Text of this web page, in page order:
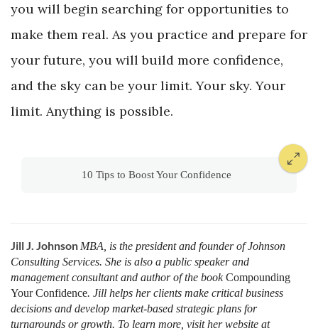
you will begin searching for opportunities to
make them real. As you practice and prepare for
your future, you will build more confidence,
and the sky can be your limit. Your sky. Your
limit. Anything is possible.
10 Tips to Boost Your Confidence
Jill J. JohnsonMBA, is the president and founder of Johnson
Consulting Services. She is also a public speaker and
management consultant and author of the bookCompounding
Your Confidence. Jill helps her clients make critical business
decisions and develop market-based strategic plans for
turnarounds or growth. To learn more, visit her website at